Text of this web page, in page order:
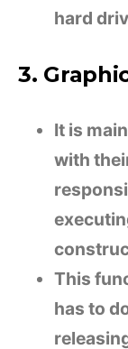
hard
3.
It is
with
This
has to